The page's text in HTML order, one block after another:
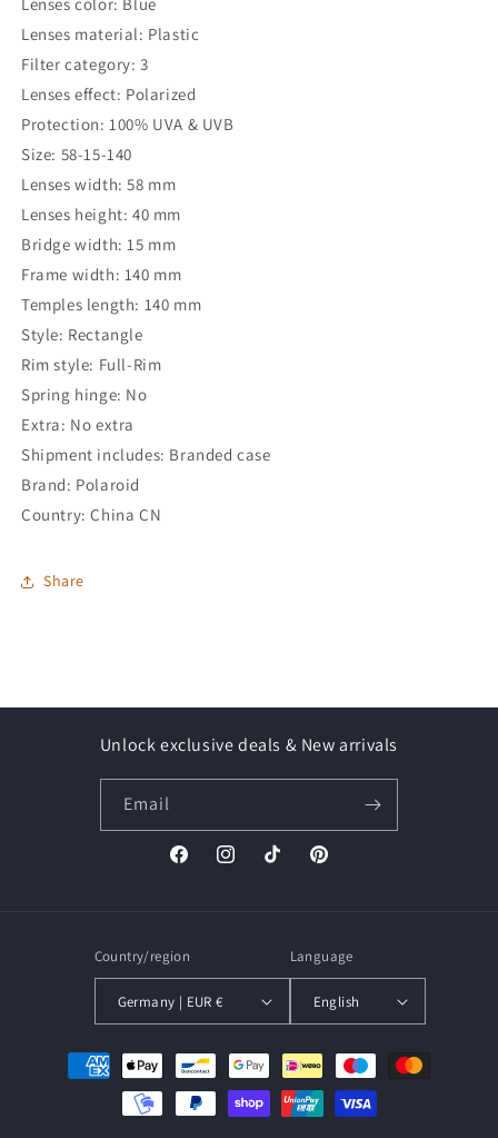
Lenses material: Plastic
Filter category: 3
Lenses effect: Polarized
Protection: 100% UVA & UVB
Size: 58-15-140
Lenses width: 58 mm
Lenses height: 40 mm
Bridge width: 15 mm
Frame width: 140 mm
Temples length: 140 mm
Style: Rectangle
Rim style: Full-Rim
Spring hinge: No
Extra: No extra
Shipment includes: Branded case
Brand: Polaroid
Country: China CN
Share
Unlock exclusive deals & New arrivals
Email
FacebookInstagramTikTok Pinterest
Country/region
Germany | EUR €
Language
English
Payment
methods